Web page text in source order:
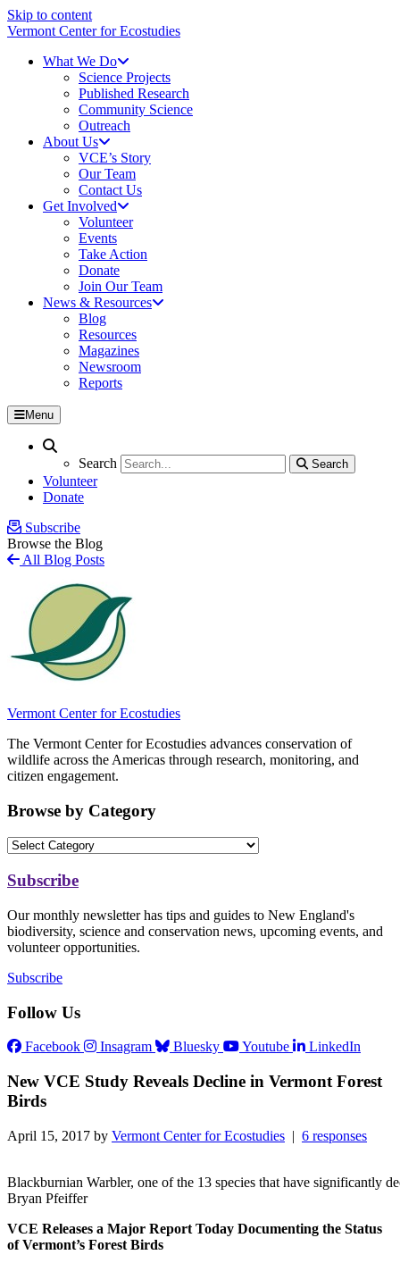
Skip to content
Vermont Center for Ecostudies
What We Do
Science Projects
Published Research
Community Science
Outreach
About Us
VCE’s Story
Our Team
Contact Us
Get Involved
Volunteer
Events
Take Action
Donate
Join Our Team
News & Resources
Blog
Resources
Magazines
Newsroom
Reports
Menu
Search
Search
Search
Volunteer
Donate
Subscribe
Browse the Blog
All Blog Posts
Vermont Center for Ecostudies
The Vermont Center for Ecostudies advances conservation of
wildlife across the Americas through research, monitoring, and
citizen engagement.
Browse by Category
Subscribe
Our monthly newsletter has tips and guides to New England's
biodiversity, science and conservation news, upcoming events, and
volunteer opportunities.
Subscribe
Follow Us
Facebook Insagram Bluesky Youtube LinkedIn
New VCE Study Reveals Decline in Vermont Forest
Birds
April 15, 2017 by Vermont Center for Ecostudies | 6 responses
Blackburnian Warbler, one of the 13 species that have significantly
Bryan Pfeiffer
VCE Releases a Major Report Today Documenting the Status
of Vermont’s Forest Birds